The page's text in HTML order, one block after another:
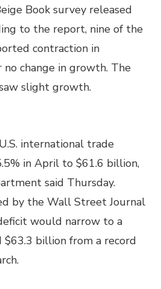
Book survey released
to the report, nine of the
contraction in
no change in growth. The
slight growth.
international trade
in April to $61.6 billion,
said Thursday.
by the Wall Street Journal
would narrow to a
$63.3 billion from a record